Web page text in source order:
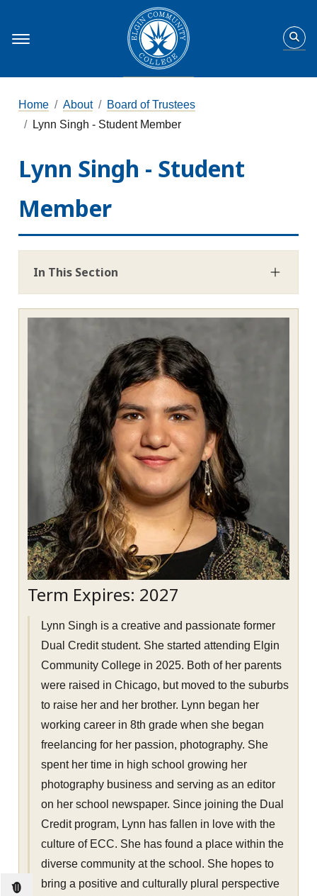
Home About
Board of Trustees
Lynn Singh - Student Member
Lynn Singh - Student
Member
In This Section
Term Expires: 2027
Lynn Singh is a creative and passionate former
Dual Credit student. She started attending Elgin
Community College in 2025. Both of her parents
were raised in Chicago, but moved to the suburbs
to raise her and her brother. Lynn began her
working career in 8th grade when she began
freelancing for her passion, photography. She
spent her time in high school growing her
photography business and serving as an editor
on her school newspaper. Since joining the Dual
Credit program, Lynn has fallen in love with the
culture of ECC. She has found a place within the
diverse community at the school. She hopes to
bring a positive and culturally plural perspective